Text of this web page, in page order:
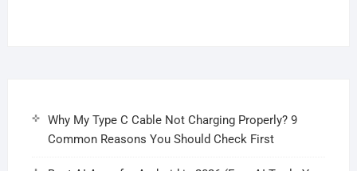
Why My Type C Cable Not Charging Properly? 9
Common Reasons You Should Check First